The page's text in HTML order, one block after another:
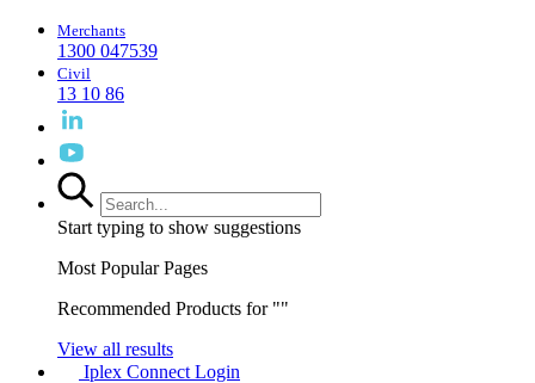
Merchants
1300 047539
Civil
13 10 86
Start typing to show suggestions
Most Popular Pages
Recommended Products for ""
View all results
Iplex Connect Login